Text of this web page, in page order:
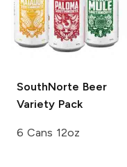
SouthNorte Beer
Variety Pack
6 Cans 12oz